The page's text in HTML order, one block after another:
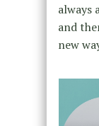
always
and
new